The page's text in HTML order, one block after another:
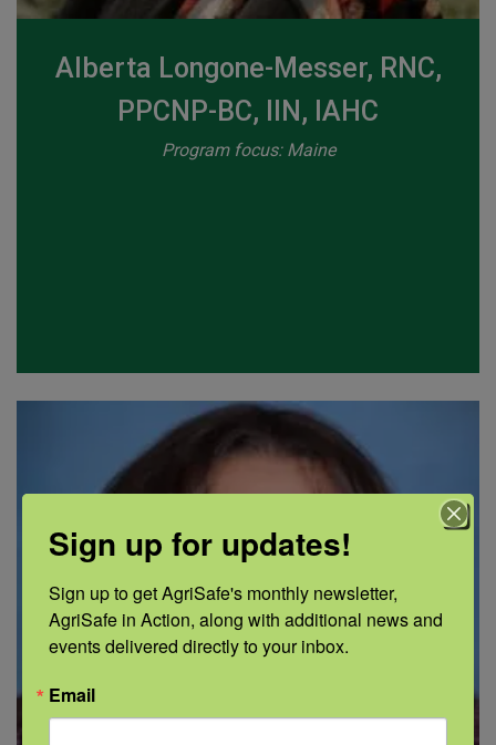
Alberta Longone-Messer, RNC,
PPCNP-BC, IIN, IAHC
Program focus: Maine
Sign up for updates!
Sign up to get AgriSafe's monthly newsletter,
AgriSafe in Action, along with additional news and
events delivered directly to your inbox.
Email